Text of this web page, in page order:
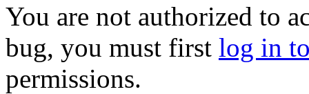
You are not authorized to
bug, you must first log in
permissions.